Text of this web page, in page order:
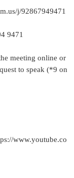
j/92867949471
9471
meeting online or
to speak (*9 on
www.youtube.co